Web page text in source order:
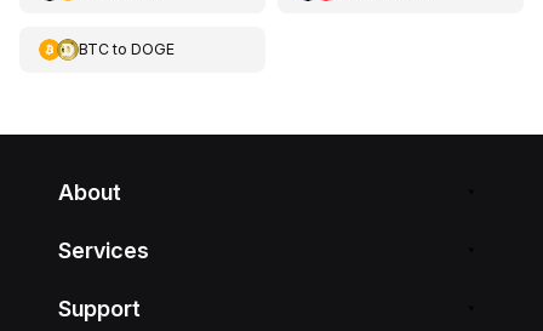
BTCto DOGE
About
Services
Support